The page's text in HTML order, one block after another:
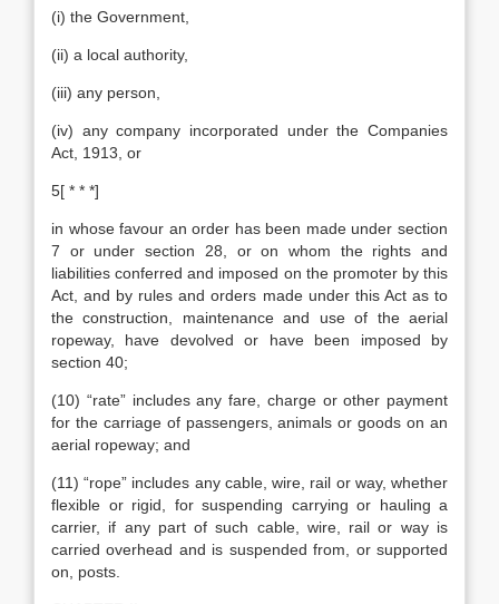
(i) the Government,
(ii) a local authority,
(iii) any person,
(iv) any company incorporated under the Companies
Act, 1913, or
5[ * * *]
in whose favour an order has been made under section
7 or under section 28, or on whom the rights and
liabilities conferred and imposed on the promoter by this
Act, and by rules and orders made under this Act as to
the construction, maintenance and use of the aerial
ropeway, have devolved or have been imposed by
section 40;
(10) “rate” includes any fare, charge or other payment
for the carriage of passengers, animals or goods on an
aerial ropeway; and
(11) “rope” includes any cable, wire, rail or way, whether
flexible or rigid, for suspending carrying or hauling a
carrier, if any part of such cable, wire, rail or way is
carried overhead and is suspended from, or supported
on, posts.